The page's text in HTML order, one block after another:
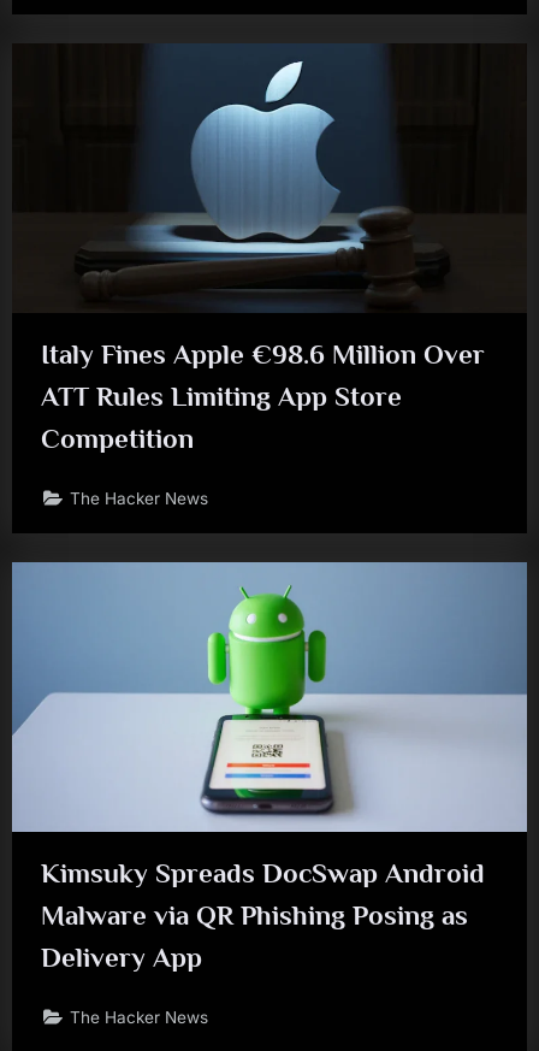
Italy Fines Apple €98.6 Million Over
ATT Rules Limiting App Store
Competition
The Hacker News
Kimsuky Spreads DocSwap Android
Malware via QR Phishing Posing as
Delivery App
The Hacker News